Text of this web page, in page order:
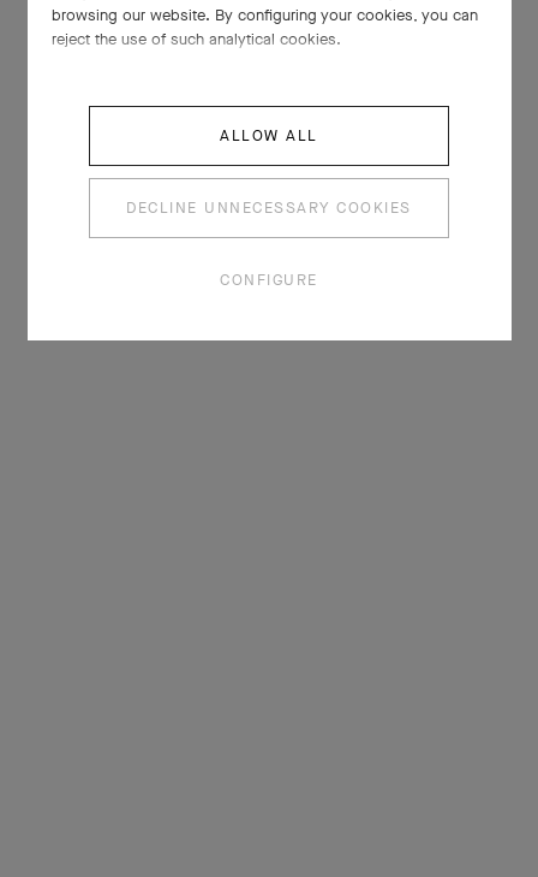
browsing our website. By configuring your cookies, you can
reject the use of such analytical cookies.
ALLOW ALL
DECLINE UNNECESSARY COOKIES
CONFIGURE